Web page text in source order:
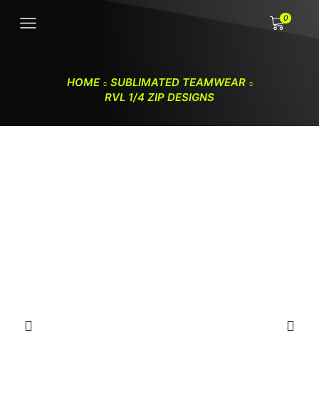
0
HOME
SUBLIMATED TEAMWEAR
RVL 1/4 ZIP DESIGNS